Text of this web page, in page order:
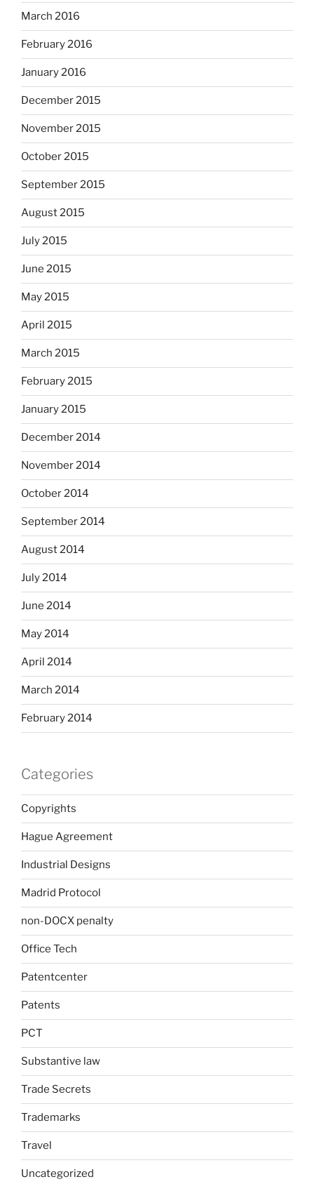
March 2016
February 2016
January 2016
December 2015
November 2015
October 2015
September 2015
August 2015
July 2015
June 2015
May 2015
April 2015
March 2015
February 2015
January 2015
December 2014
November 2014
October 2014
September 2014
August 2014
July 2014
June 2014
May 2014
April 2014
March 2014
February 2014
Categories
Copyrights
Hague Agreement
Industrial Designs
Madrid Protocol
non-DOCX penalty
Office Tech
Patentcenter
Patents
PCT
Substantive law
Trade Secrets
Trademarks
Travel
Uncategorized